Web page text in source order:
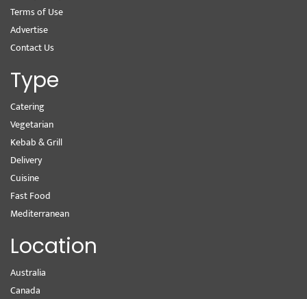
Terms of Use
Advertise
Contact Us
Type
Catering
Vegetarian
Kebab & Grill
Delivery
Cuisine
Fast Food
Mediterranean
Location
Australia
Canada